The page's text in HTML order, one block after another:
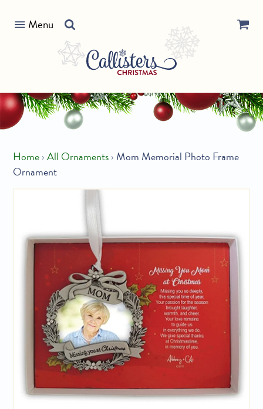
our Menu
Home› All Ornaments› Mom Memorial Photo Frame
Ornament